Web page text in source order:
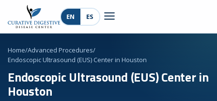
EN ES
Home/Advanced Procedures/
Endoscopic Ultrasound (EUS) Center in Houston
Endoscopic Ultrasound (EUS) Center in
Houston